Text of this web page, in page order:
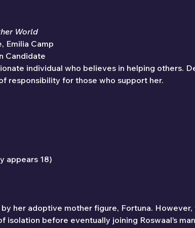
World
Emilia Camp
Candidate
individual who believes in helping others.
responsibility for those who support her.
appears 18)
her adoptive mother figure, Fortuna.
before eventually joining Roswaal’s